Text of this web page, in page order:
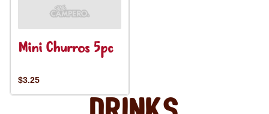
Mini Churros 5pc
$3.25